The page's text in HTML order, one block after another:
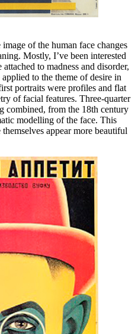
of the human face changes
Mostly, I’ve been interested
to madness and disorder,
to the theme of desire in
portraits were profiles and flat
of facial features. Three-quarter
combined, from the 18th century
modelling of the face. This
appear more beautiful